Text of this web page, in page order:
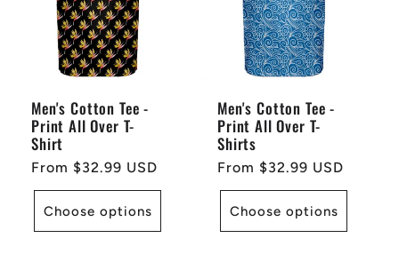
Men's Cotton Tee -
Print All Over T-
Shirt
Regular
price
From $32.99 USD
Choose options
Men's Cotton Tee -
Print All Over T-
Shirts
Regular
price
From $32.99 USD
Choose options